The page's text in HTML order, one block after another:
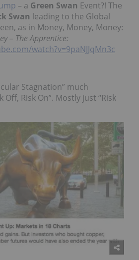
– a Green Swan Event?! The
Swan leading to the Global
as in Money, Money, Money:
– The Apprentice:
watch?v=9paNJJqMn3c
Stagnation” much
Off, Risk On”. Mostly just “Risk